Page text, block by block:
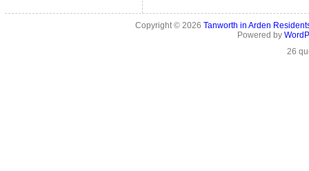
Copyright © 2026Tanworth in Arden
Powered by
26